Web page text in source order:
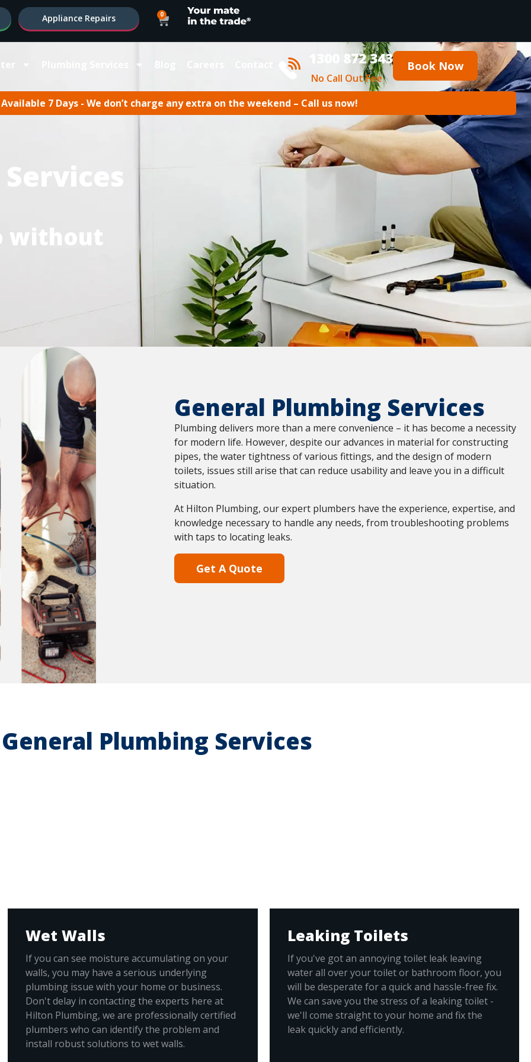
Appliance Repairs 0
1300 872 343
No Call Out Fee
Book Now
7 Days - We don’t charge any extra on the weekend – Call us now!
General Plumbing Services
Plumbing delivers more than a mere convenience – it has become a necessity
for modern life. However, despite our advances in material for constructing
pipes, the water tightness of various fittings, and the design of modern
toilets, issues still arise that can reduce usability and leave you in a difficult
situation.
At Hilton Plumbing, our expert plumbers have the experience, expertise, and
knowledge necessary to handle any needs, from troubleshooting problems
with taps to locating leaks.
Get A Quote
Plumbing Services
Wet Walls
If you can see moisture accumulating on your
walls, you may have a serious underlying
plumbing issue with your home or business.
Don't delay in contacting the experts here at
Hilton Plumbing, we are professionally certified
plumbers who can identify the problem and
install robust solutions to wet walls.
Leaking Toilets
If you've got an annoying toilet leak leaving
water all over your toilet or bathroom floor, you
will be desperate for a quick and hassle-free fix.
We can save you the stress of a leaking toilet -
we'll come straight to your home and fix the
leak quickly and efficiently.